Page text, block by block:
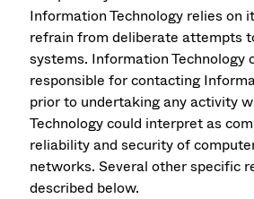
Information Technology relies on
refrain from deliberate attempts
systems. Information Technology
responsible for contacting
prior to undertaking any activity
Technology could interpret as
reliability and security of
networks. Several other specific
described below.